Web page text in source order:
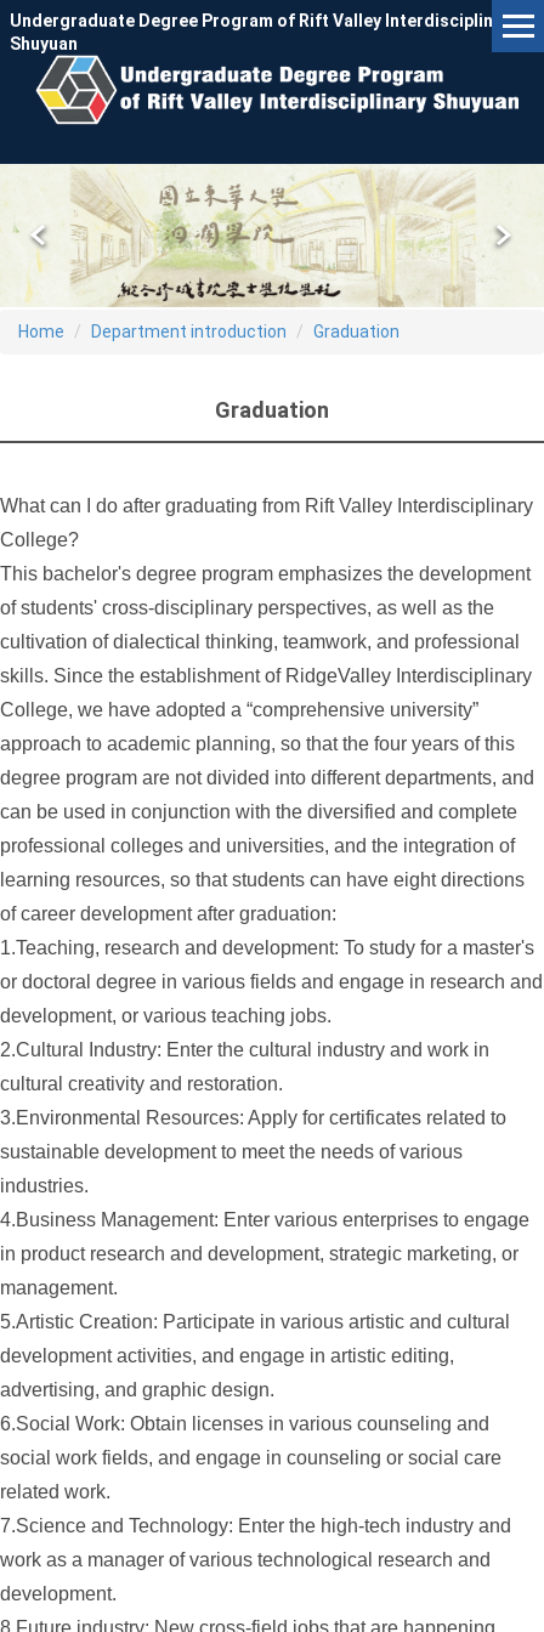
Jump
to
main
content
Undergraduate Degree Program of Rift Valley Interdisciplinary
Shuyuan
Home Department introduction Graduation
Graduation
What can I do after graduating from Rift Valley Interdisciplinary
College?
This bachelor's degree program emphasizes the development
of students' cross-disciplinary perspectives, as well as the
cultivation of dialectical thinking, teamwork, and professional
skills. Since the establishment of RidgeValley Interdisciplinary
College, we have adopted a “comprehensive university”
approach to academic planning, so that the four years of this
degree program are not divided into different departments, and
can be used in conjunction with the diversified and complete
professional colleges and universities, and the integration of
learning resources, so that students can have eight directions
of career development after graduation:
1.Teaching, research and development: To study for a master's
or doctoral degree in various fields and engage in research and
development, or various teaching jobs.
2.Cultural Industry: Enter the cultural industry and work in
cultural creativity and restoration.
3.Environmental Resources: Apply for certificates related to
sustainable development to meet the needs of various
industries.
4.Business Management: Enter various enterprises to engage
in product research and development, strategic marketing, or
management.
5.Artistic Creation: Participate in various artistic and cultural
development activities, and engage in artistic editing,
advertising, and graphic design.
6.Social Work: Obtain licenses in various counseling and
social work fields, and engage in counseling or social care
related work.
7.Science and Technology: Enter the high-tech industry and
work as a manager of various technological research and
development.